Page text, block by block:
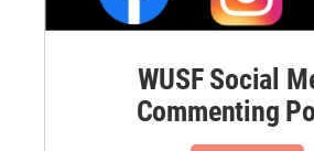
WUSF Social
Commenting